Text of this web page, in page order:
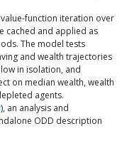
function iteration over
cached and applied as
The model tests
and wealth trajectories
in isolation, and
on median wealth, wealth
agents.
), an analysis and
ODD description